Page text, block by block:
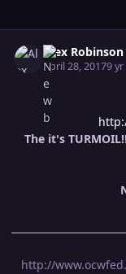
Alex Robinson
April 28, 20179 yr
The it's
http://